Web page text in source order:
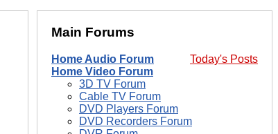
Main Forums
Today's Posts
Home Audio Forum
Home Video Forum
3D TV Forum
Cable TV Forum
DVD Players Forum
DVD Recorders Forum